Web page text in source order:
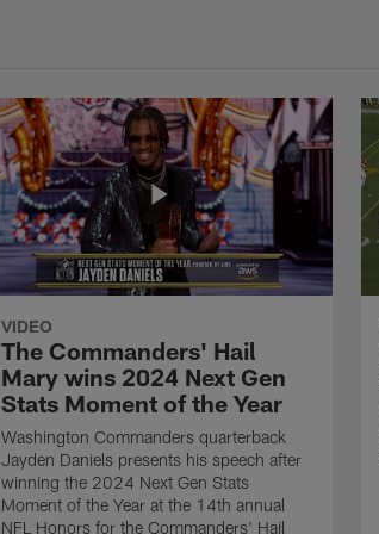
VIDEO
The Commanders' Hail
Mary wins 2024 Next Gen
Stats Moment of the Year
Washington Commanders quarterback
Jayden Daniels presents his speech after
winning the 2024 Next Gen Stats
Moment of the Year at the 14th annual
NFL Honors for the Commanders' Hail